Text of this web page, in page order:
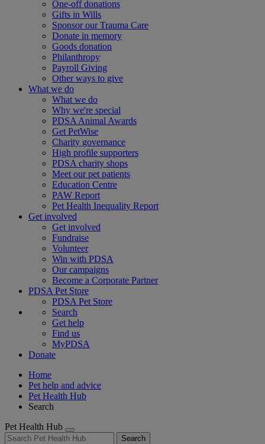
One-off donations
Gifts in Wills
Sponsor our Trauma Care
Donate in memory
Goods donation
Philanthropy
Payroll Giving
Other ways to give
What we do
What we do
Why we're special
PDSA Animal Awards
Get PetWise
Charity governance
High profile supporters
PDSA charity shops
Meet our pet patients
Education Centre
PAW Report
Pet Health Inequality Report
Get involved
Get involved
Fundraise
Volunteer
Win with PDSA
Our campaigns
Become a Corporate Partner
PDSA Pet Store
PDSA Pet Store
Search
Get help
Find us
MyPDSA
Donate
Home
Pet help and advice
Pet Health Hub
Search
Pet Health Hub
Search